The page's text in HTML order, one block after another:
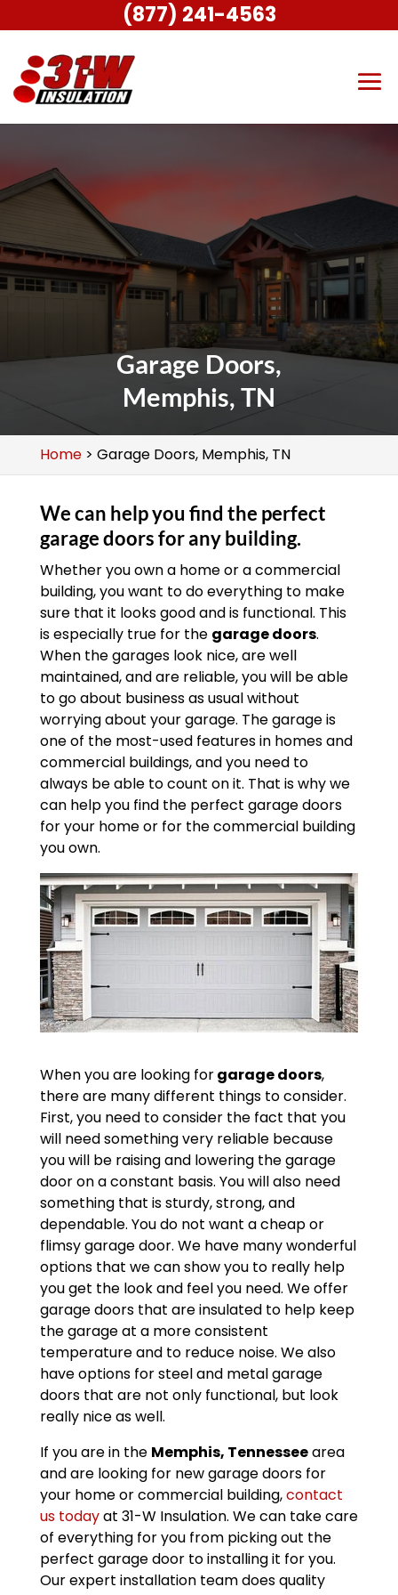
Garage Doors,
Memphis, TN
Home> Garage Doors, Memphis, TN
We can help you find the perfect
garage doors for any building.
Whether you own a home or a commercial
building, you want to do everything to make
sure that it looks good and is functional. This
is especially true for the garage doors.
When the garages look nice, are well
maintained, and are reliable, you will be able
to go about business as usual without
worrying about your garage. The garage is
one of the most-used features in homes and
commercial buildings, and you need to
always be able to count on it. That is why we
can help you find the perfect garage doors
for your home or for the commercial building
you own.
When you are looking forgarage doors,
there are many different things to consider.
First, you need to consider the fact that you
will need something very reliable because
you will be raising and lowering the garage
door on a constant basis. You will also need
something that is sturdy, strong, and
dependable. You do not want a cheap or
flimsy garage door. We have many wonderful
options that we can show you to really help
you get the look and feel you need. We offer
garage doors that are insulated to help keep
the garage at a more consistent
temperature and to reduce noise. We also
have options for steel and metal garage
doors that are not only functional, but look
really nice as well.
If you are in the Memphis, Tennesseearea
and are looking for new garage doors for
your home or commercial building,contact
us todayat 31-W Insulation. We can take care
of everything for you from picking out the
perfect garage door to installing it for you.
Our expert installation team does quality
(877) 241-4563